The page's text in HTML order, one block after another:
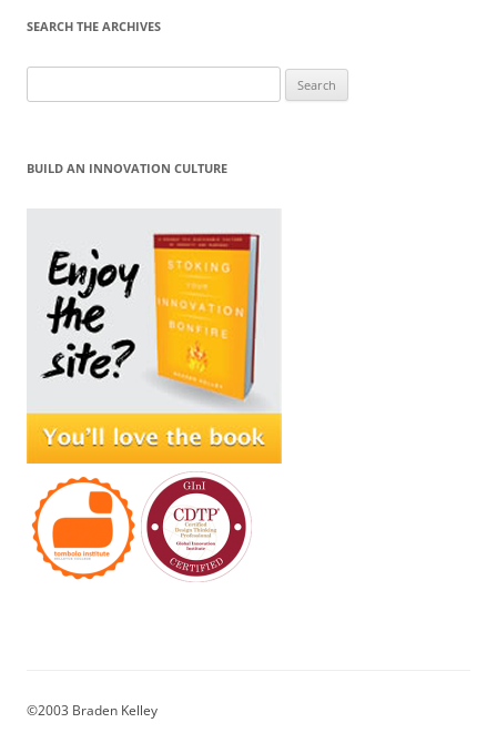
SEARCH THE ARCHIVES
for:
BUILD AN INNOVATION CULTURE
©2003 Braden Kelley